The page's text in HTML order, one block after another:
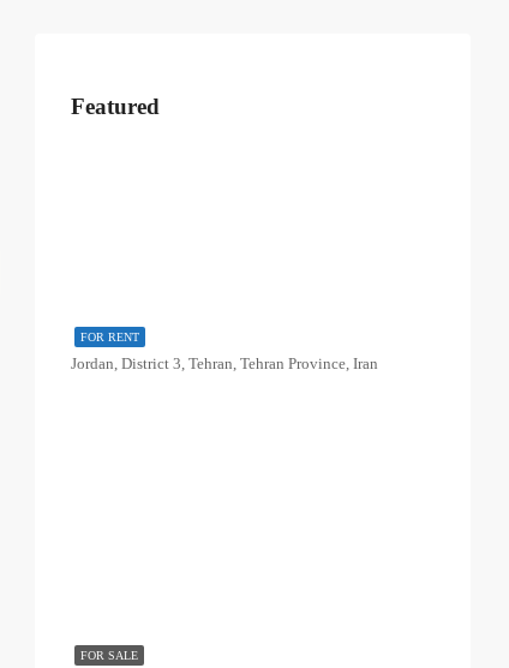
Featured
FOR RENT
Jordan, District 3, Tehran, Tehran Province, Iran
FOR SALE